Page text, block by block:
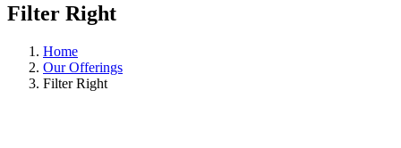
Filter Right
Home
Our Offerings
Filter Right